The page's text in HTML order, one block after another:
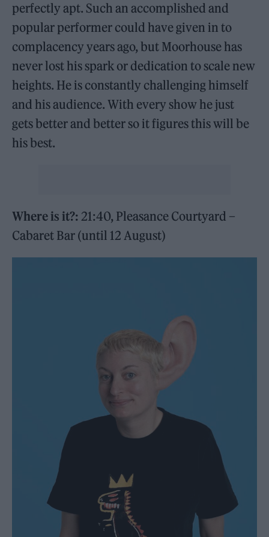
perfectly apt. Such an accomplished and
popular performer could have given in to
complacency years ago, but Moorhouse has
never lost his spark or dedication to scale new
heights. He is constantly challenging himself
and his audience. With every show he just
gets better and better so it figures this will be
his best.
Where is it?: 21:40, Pleasance Courtyard –
Cabaret Bar (until 12 August)